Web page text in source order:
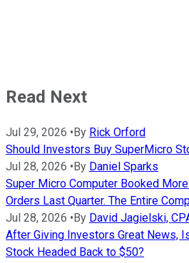
Read Next
Jul 29, 2026 •By Rick Orford
Should Investors Buy SuperMicro
Jul 28, 2026 •By Daniel Sparks
Super Micro Computer Booked
Orders Last Quarter. The Entire
Jul 28, 2026 •By David Jagielski,
After Giving Investors Great News,
Stock Headed Back to $50?